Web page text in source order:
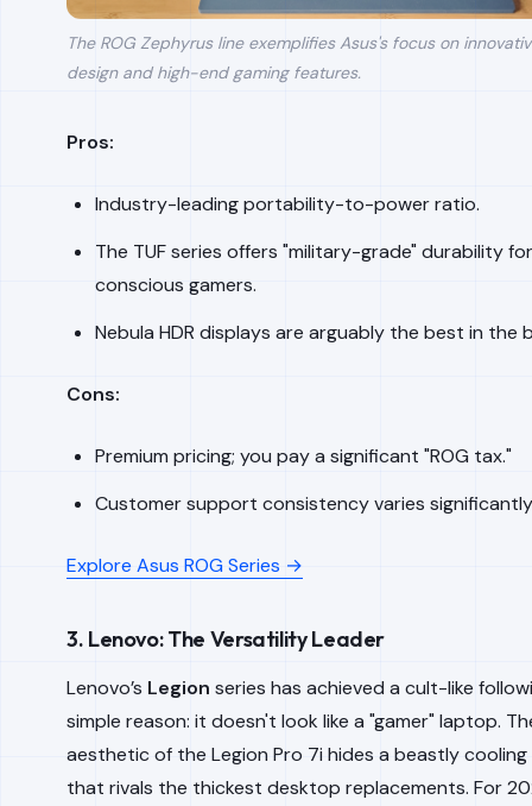
The ROG Zephyrus line exemplifies Asus's focus on
design and high-end gaming features.
Pros:
Industry-leading portability-to-power ratio.
The TUF series offers "military-grade" durability
conscious gamers.
Nebula HDR displays are arguably the best in the
Cons:
Premium pricing; you pay a significant "ROG tax."
Customer support consistency varies
Explore Asus ROG Series →
3. Lenovo: The Versatility Leader
Lenovo’s Legion series has achieved a cult-like
simple reason: it doesn't look like a "gamer" laptop.
aesthetic of the Legion Pro 7i hides a beastly
that rivals the thickest desktop replacements. For